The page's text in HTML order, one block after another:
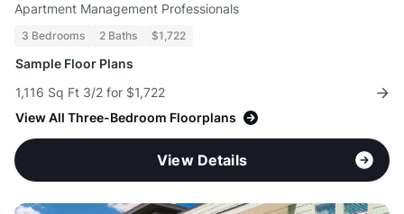
Apartment Management Professionals
3 Bedrooms 2 Baths $1,722
Sample Floor Plans
1,116 Sq Ft 3/2 for $1,722
View All Three-Bedroom Floorplans
View Details